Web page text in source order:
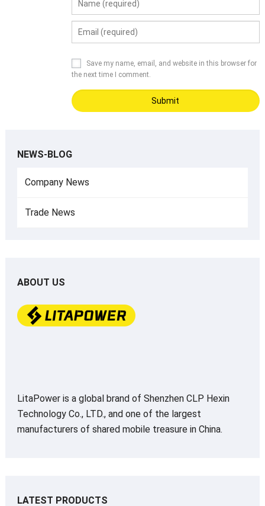
Save my name, email, and website in this browser for
the next time I comment.
NEWS-BLOG
Company News
Trade News
ABOUT US
LitaPower is a global brand of Shenzhen CLP Hexin
Technology Co., LTD., and one of the largest
manufacturers of shared mobile treasure in China.
LATEST PRODUCTS